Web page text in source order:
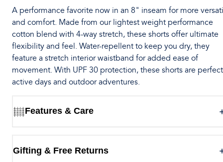
A performance favorite now in an 8" inseam for more
and comfort. Made from our lightest weight performance
cotton blend with 4-way stretch, these shorts offer ultimate
flexibility and feel. Water-repellent to keep you dry, they
feature a stretch interior waistband for added ease of
movement. With UPF 30 protection, these shorts are
active days and outdoor adventures.
Features & Care
Gifting & Free Returns